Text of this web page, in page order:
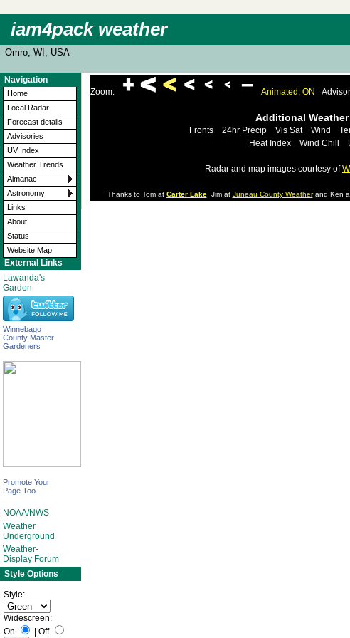
iam4pack weather
Omro, WI, USA
Navigation
Home
Local Radar
Forecast details
Advisories
UV Index
Weather Trends
Almanac
Astronomy
Links
About
Status
Website Map
External Links
Lawanda's
Garden
Winnebago
County Master
Gardeners
Promote Your
Page Too
NOAA/NWS
Weather
Underground
Weather-
Display Forum
Style Options
Style:
Widescreen:
On
Off
Zoom: Animated: ON
Additional
Fronts 24hr Precip Vis Sat Wind
Heat Index
Wind Chill
Radar and map images courtesy of
Thanks to Tom at Carter Lake, Jim at Juneau County Weatherand Ken